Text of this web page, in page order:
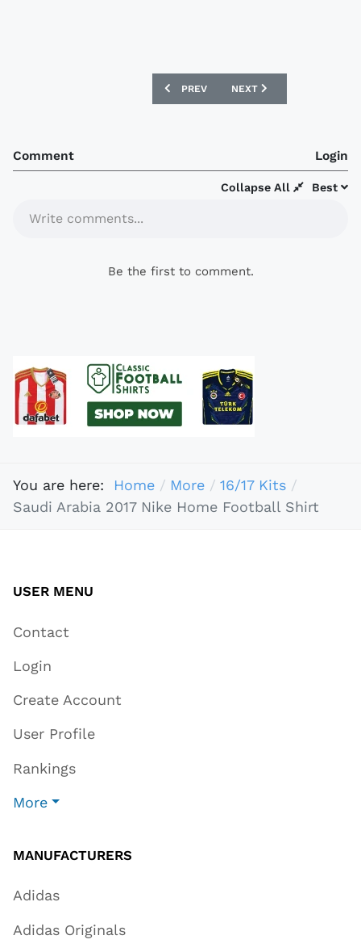
PREVIOUS ARTICLE: QATAR 2017 NIKE
PREV NEXT ARTICLE: AS ROMA
NEXT
Comment Login
Best
Collapse All
Write comments...
Be the first to comment.
You are here: Home More
16/17 Kits
Saudi Arabia 2017 Nike Home Football Shirt
USER MENU
Contact
Login
Create Account
User Profile
Rankings
More
MANUFACTURERS
Adidas
Adidas Originals